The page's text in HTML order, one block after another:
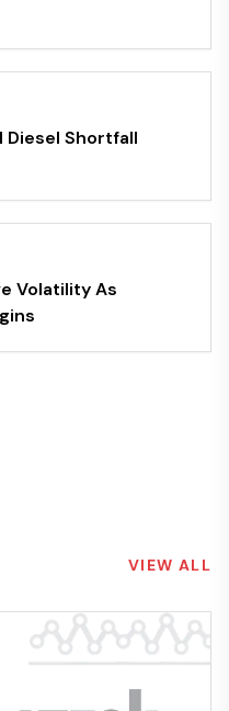
Diesel Shortfall
Volatility As
VIEW ALL